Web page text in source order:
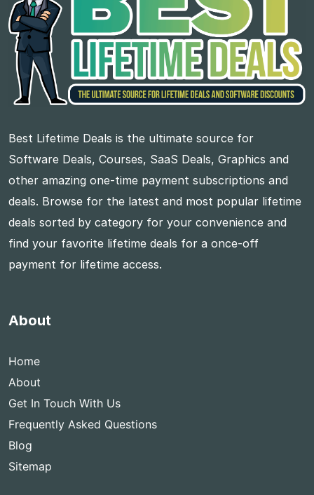
Best Lifetime Deals is the ultimate source for
Software Deals, Courses, SaaS Deals, Graphics and
other amazing one-time payment subscriptions and
deals. Browse for the latest and most popular lifetime
deals sorted by category for your convenience and
find your favorite lifetime deals for a once-off
payment for lifetime access.
About
Home
About
Get In Touch With Us
Frequently Asked Questions
Blog
Sitemap